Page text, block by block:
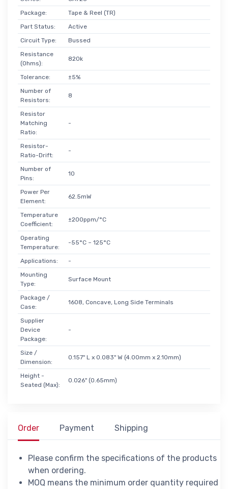
Package:
Tape & Reel (TR)
Part Status:
Active
Circuit Type:
Bussed
Resistance
(Ohms):
820k
Tolerance:
±5%
Number of
Resistors:
8
Resistor
Matching
Ratio:
-
Resistor-
Ratio-Drift:
-
Number of
Pins:
10
Power Per
Element:
62.5mW
Temperature
Coefficient:
±200ppm/°C
Operating
Temperature:
-55°C ~ 125°C
Applications:
-
Mounting
Type:
Surface Mount
Package /
Case:
1608, Concave, Long Side Terminals
Supplier
Device
Package:
-
Size /
Dimension:
0.157" L x 0.083" W (4.00mm x 2.10mm)
Height -
Seated (Max):
0.026" (0.65mm)
Order Payment Shipping
Please confirm the specifications of the products
when ordering.
MOQ means the minimum order quantity required